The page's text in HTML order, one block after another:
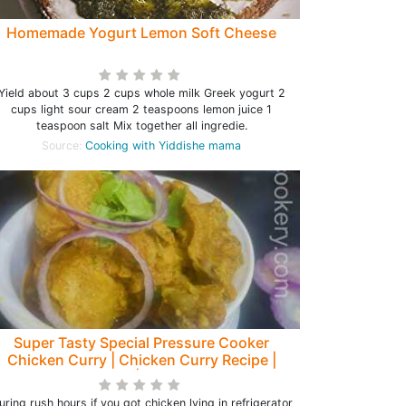
Homemade Yogurt Lemon Soft Cheese
about 3 cups 2 cups whole milk Greek yogurt 2
cups light sour cream 2 teaspoons lemon juice 1
teaspoon salt Mix together all ingredie.
Source: Cooking with Yiddishe mama
Super Tasty Special Pressure Cooker
Chicken Curry | Chicken Curry Recipe |
Chicken Gravy| Chicken Recipe
rush hours if you got chicken lying in refrigerator